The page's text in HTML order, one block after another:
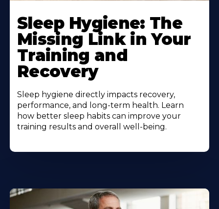
Sleep Hygiene: The
Missing Link in Your
Training and
Recovery
Sleep hygiene directly impacts recovery,
performance, and long-term health. Learn
how better sleep habits can improve your
training results and overall well-being.